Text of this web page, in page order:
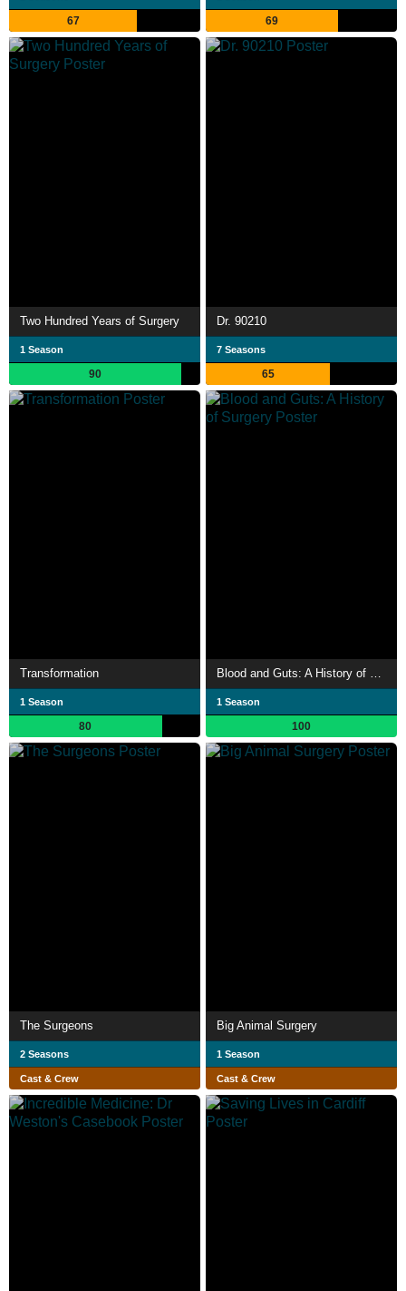
67 69
Two Hundred Years of Surgery
1 Season
90
Dr. 90210
7 Seasons
65
Transformation
1 Season
80
Blood and Guts: A History of Surgery
1 Season
100
The Surgeons
2 Seasons
Cast & Crew
Big Animal Surgery
1 Season
Cast & Crew